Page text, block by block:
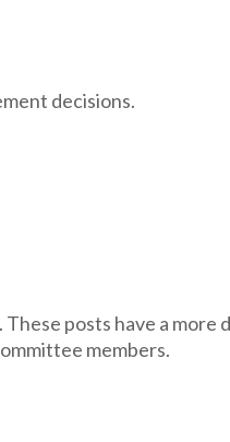
decisions.
posts have a more
members.